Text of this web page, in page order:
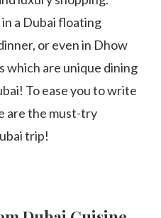
a Dubai floating
or even in Dhow
which are unique dining
To ease you to write
are the must-try
trip!